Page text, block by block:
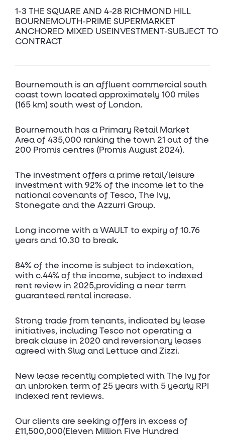
1-3 THE SQUARE AND 4-28 RICHMOND HILL
BOURNEMOUTH-PRIME SUPERMARKET
ANCHORED MIXED USEINVESTMENT-SUBJECT TO
CONTRACT
Bournemouth is an affluent commercial south
coast town located approximately 100 miles
(165 km) south west of London.
Bournemouth has a Primary Retail Market
Area of 435,000 ranking the town 21 out of the
200 Promis centres (Promis August 2024).
The investment offers a prime retail/leisure
investment with 92% of the income let to the
national covenants of Tesco, The Ivy,
Stonegate and the Azzurri Group.
Long income with a WAULT to expiry of 10.76
years and 10.30 to break.
84% of the income is subject to indexation,
with c.44% of the income, subject to indexed
rent review in 2025,providing a near term
guaranteed rental increase.
Strong trade from tenants, indicated by lease
initiatives, including Tesco not operating a
break clause in 2020 and reversionary leases
agreed with Slug and Lettuce and Zizzi.
New lease recently completed with The Ivy for
an unbroken term of 25 years with 5 yearly RPI
indexed rent reviews.
Our clients are seeking offers in excess of
£11,500,000(Eleven Million Five Hundred